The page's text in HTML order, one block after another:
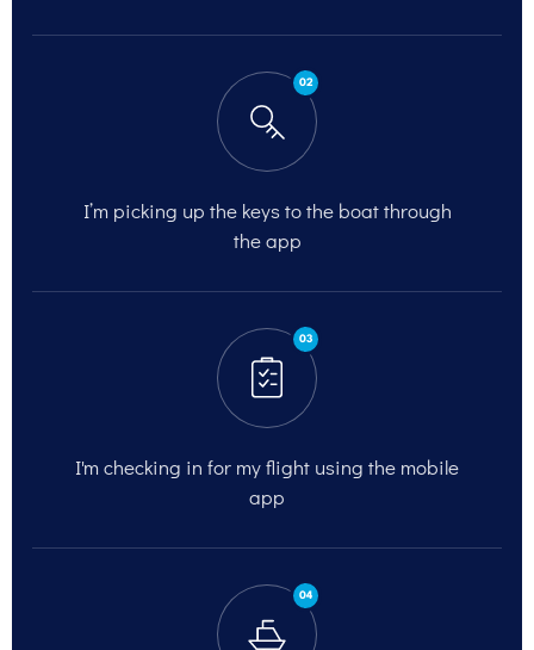
02
I’m picking up the keys to theboat through
the app
03
I'm checking in for my flight using the mobile
app
04